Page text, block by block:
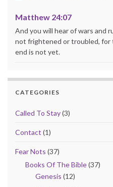
Matthew 24:07
And you will hear of wars and
not frightened or troubled, for
end is not yet.
CATEGORIES
Called To Stay(3)
Contact (1)
Fear Nots (37)
Books Of The Bible(37)
Genesis (12)